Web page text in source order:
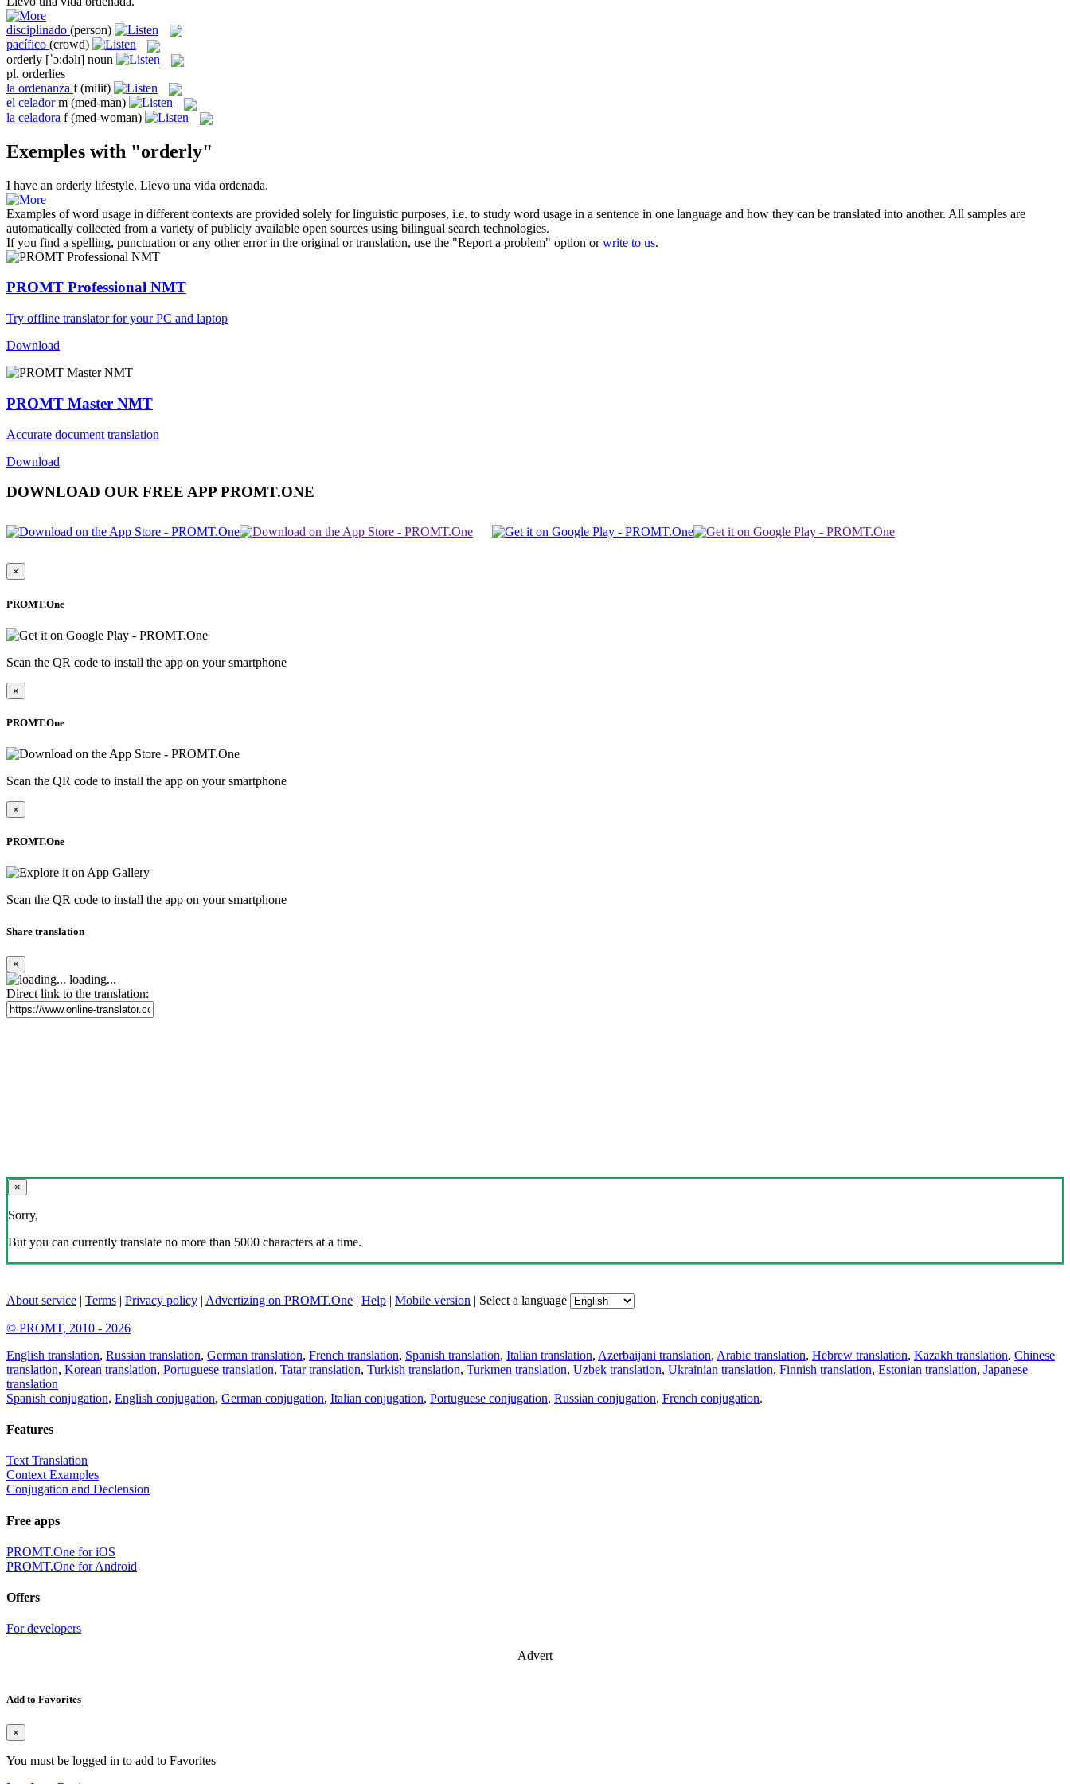
disciplinado (person)
pacífico (crowd)
orderly [ˈɔ:dəlɪ] noun
pl. orderlies
la ordenanza f (milit)
el celador m (med-man)
la celadora f (med-woman)
Exemples with "orderly"
I have an orderly lifestyle. Llevo una vida ordenada.
Examples of word usage in different contexts are provided solely for linguistic purposes, i.e. to study word usage in a sentence in one language and how they can be translated into another. All samples are
automatically collected from a variety of publicly available open sources using bilingual search technologies.
If you find a spelling, punctuation or any other error in the original or translation, use the "Report a problem" option orwrite to us.
PROMT Professional NMT
Try offline translator for your PC and laptop
Download
PROMT Master NMT
Accurate document translation
Download
DOWNLOAD OUR FREE APP PROMT.ONE
×
PROMT.One
Scan the QR code to install the app on your smartphone
×
PROMT.One
Scan the QR code to install the app on your smartphone
×
PROMT.One
Scan the QR code to install the app on your smartphone
Share translation
×
loading...
Direct link to the translation:
×
Sorry,
But you can currently translate no more than 5000 characters at a time.
About service | Terms | Privacy policy | Advertizing on PROMT.One | Help | Mobile version | Select a language
© PROMT, 2010 - 2026
English translation, Russian translation, German translation, French translation, Spanish translation, Italian translation, Azerbaijani translation, Arabic translation, Hebrew translation, Kazakh translation, Chinese
translation, Korean translation, Portuguese translation, Tatar translation, Turkish translation, Turkmen translation, Uzbek translation, Ukrainian translation, Finnish translation, Estonian translation, Japanese
translation
Spanish conjugation, English conjugation, German conjugation, Italian conjugation, Portuguese conjugation, Russian conjugation, French conjugation.
Features
Text Translation
Context Examples
Conjugation and Declension
Free apps
PROMT.One for iOS
PROMT.One for Android
Offers
For developers
Advert
Add to Favorites
×
You must be logged in to add to Favorites